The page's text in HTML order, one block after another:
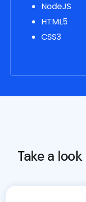
NodeJS
HTML5
CSS3
Take a